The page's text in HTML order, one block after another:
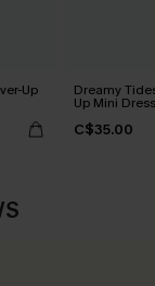
Up Dreamy
Up Mini Dress
C$35.00